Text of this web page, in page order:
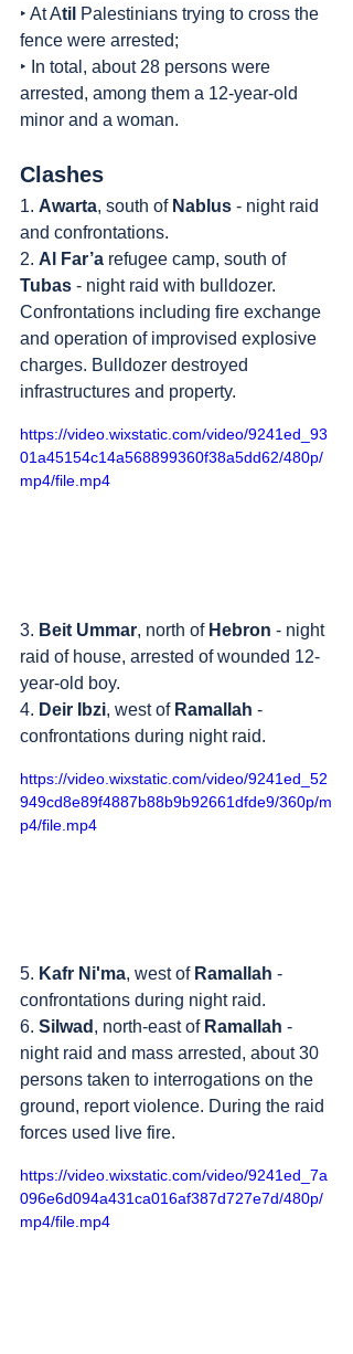
‣ At Atil Palestinians trying to cross the
fence were arrested;
‣ In total, about 28 persons were
arrested, among them a 12-year-old
minor and a woman.
Clashes
1. Awarta, south of Nablus - night raid
and confrontations.
2. Al Far’a refugee camp, south of
Tubas - night raid with bulldozer.
Confrontations including fire exchange
and operation of improvised explosive
charges. Bulldozer destroyed
infrastructures and property.
https://video.wixstatic.com/video/9241ed_93
01a45154c14a568899360f38a5dd62/480p/
mp4/file.mp4
3. Beit Ummar, north of Hebron - night
raid of house, arrested of wounded 12-
year-old boy.
4. Deir Ibzi, west of Ramallah -
confrontations during night raid.
https://video.wixstatic.com/video/9241ed_52
949cd8e89f4887b88b9b92661dfde9/360p/m
p4/file.mp4
5. Kafr Ni'ma, west of Ramallah -
confrontations during night raid.
6. Silwad , north-east of Ramallah -
night raid and mass arrested, about 30
persons taken to interrogations on the
ground, report violence. During the raid
forces used live fire.
https://video.wixstatic.com/video/9241ed_7a
096e6d094a431ca016af387d727e7d/480p/
mp4/file.mp4